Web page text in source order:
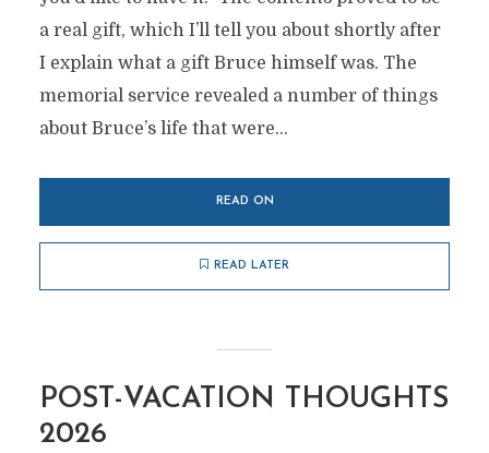
a real gift, which I’ll tell you about shortly after
I explain what a gift Bruce himself was. The
memorial service revealed a number of things
about Bruce’s life that were...
READ ON
READ LATER
POST-VACATION THOUGHTS
2026